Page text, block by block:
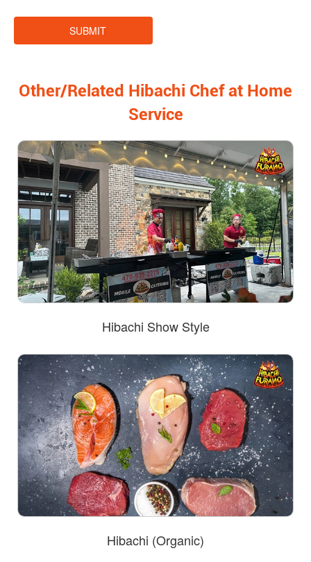
Other/Related Hibachi Chef at Home
Service
Hibachi Show Style
Hibachi (Organic)